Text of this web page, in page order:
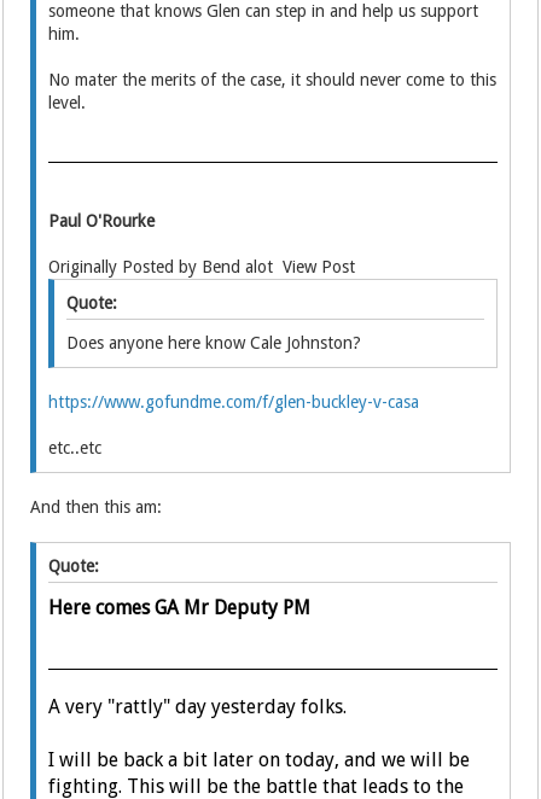
someone that knows Glen can step in and help us support
him.
No mater the merits of the case, it should never come to this
level.
Paul O'Rourke
Originally Posted by Bend alot View Post
Quote:
Does anyone here know Cale Johnston?
https://www.gofundme.com/f/glen-buckley-v-casa
etc..etc
And then this am:
Quote:
Here comes GA Mr Deputy PM
A very "rattly" day yesterday folks.
I will be back a bit later on today, and we will be
fighting. This will be the battle that leads to the